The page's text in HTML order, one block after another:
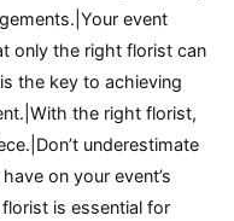
event
only the right florist can
the key to achieving
the right florist,
underestimate
on your event’s
is essential for